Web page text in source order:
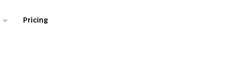
Pricing